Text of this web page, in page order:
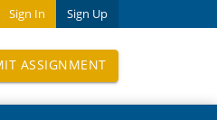
Sign In Sign Up
ASSIGNMENT